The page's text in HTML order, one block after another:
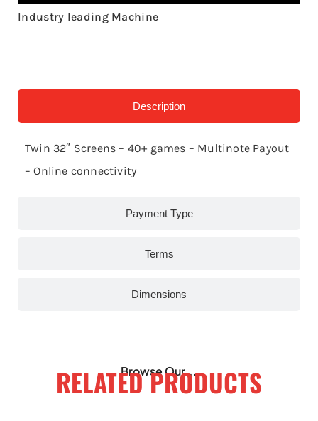
Industry leading Machine
Description
Payment Type
Terms
Dimensions
Twin 32″ Screens – 40+ games – Multinote Payout
– Online connectivity
Browse Our...
RELATED PRODUCTS